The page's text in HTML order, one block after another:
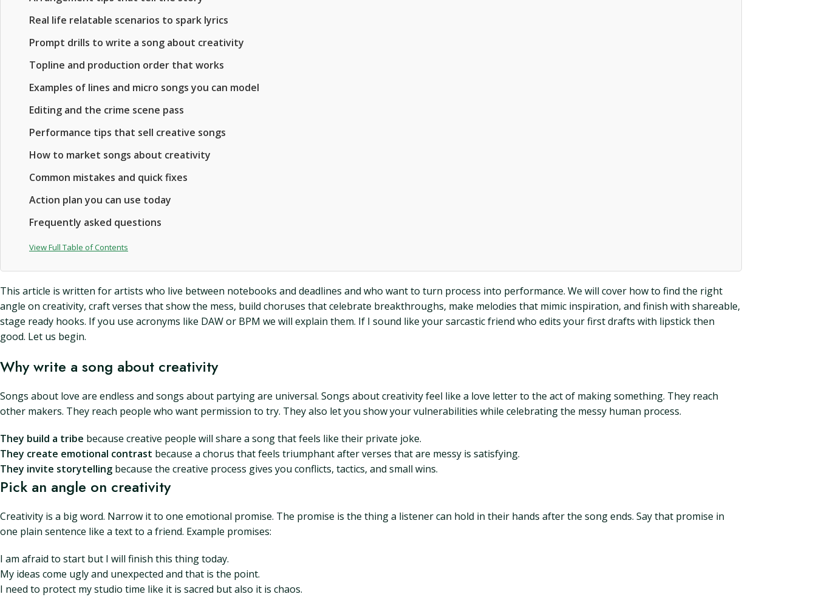
Real life relatable scenarios to spark lyrics
Prompt drills to write a song about creativity
Topline and production order that works
Examples of lines and micro songs you can model
Editing and the crime scene pass
Performance tips that sell creative songs
How to market songs about creativity
Common mistakes and quick fixes
Action plan you can use today
Frequently asked questions
View Full Table of Contents
This article is written for artists who live between notebooks and deadlines and who want to turn process into performance. We will cover how to find the right
angle on creativity, craft verses that show the mess, build choruses that celebrate breakthroughs, make melodies that mimic inspiration, and finish with shareable,
stage ready hooks. If you use acronyms like DAW or BPM we will explain them. If I sound like your sarcastic friend who edits your first drafts with lipstick then
good. Let us begin.
Why write a song about creativity
Songs about love are endless and songs about partying are universal. Songs about creativity feel like a love letter to the act of making something. They reach
other makers. They reach people who want permission to try. They also let you show your vulnerabilities while celebrating the messy human process.
They build a tribe because creative people will share a song that feels like their private joke.
They create emotional contrast because a chorus that feels triumphant after verses that are messy is satisfying.
They invite storytelling because the creative process gives you conflicts, tactics, and small wins.
Pick an angle on creativity
Creativity is a big word. Narrow it to one emotional promise. The promise is the thing a listener can hold in their hands after the song ends. Say that promise in
one plain sentence like a text to a friend. Example promises:
I am afraid to start but I will finish this thing today.
My ideas come ugly and unexpected and that is the point.
I need to protect my studio time like it is sacred but also it is chaos.